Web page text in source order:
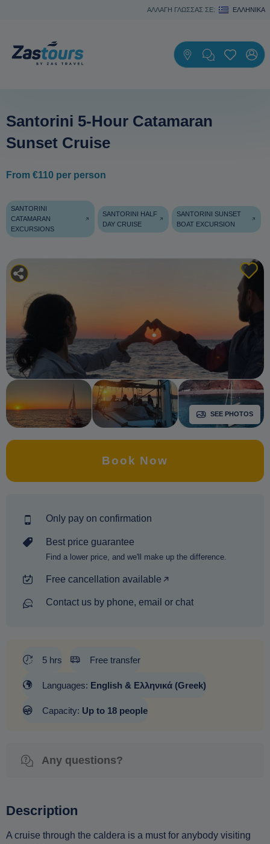
ΑΛΛΑΓΗ ΓΛΩΣΣΑΣ ΣΕ: ΕΛΛΗΝΙΚΆ
Santorini 5-Hour Catamaran
Sunset Cruise
From €110 per person
SANTORINI
CATAMARAN
EXCURSIONS
SANTORINI HALF
DAY CRUISE
SANTORINI SUNSET
BOAT EXCURSION
SEE PHOTOS
Book Now
Only pay on confirmation
Best price guarantee
Find a lower price, and we'll make up the difference.
Free cancellation available
Contact us by phone, email or chat
5 hrs Free transfer
Languages: English & Ελληνικά (Greek)
Capacity: Up to 18 people
Any questions?
Description
A cruise through the caldera is a must for anybody visiting